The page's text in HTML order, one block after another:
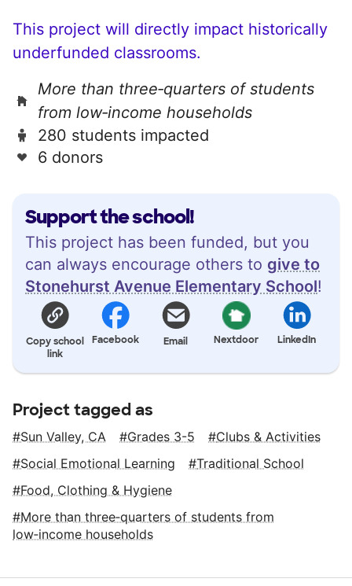
Support the school!
This project has been funded, but you
can always encourage others to give to
Stonehurst Avenue Elementary School!
Copy school
link
Facebook Email Nextdoor LinkedIn
This project will directly impact historically
underfunded classrooms.
More than three‑quarters of students
from low‑income households
280 students impacted
6 donors
Project tagged as
Sun Valley, CA Grades 3-5
Clubs & Activities
Social Emotional Learning
Traditional School
Food, Clothing & Hygiene
More than three‑quarters of students from
low‑income households